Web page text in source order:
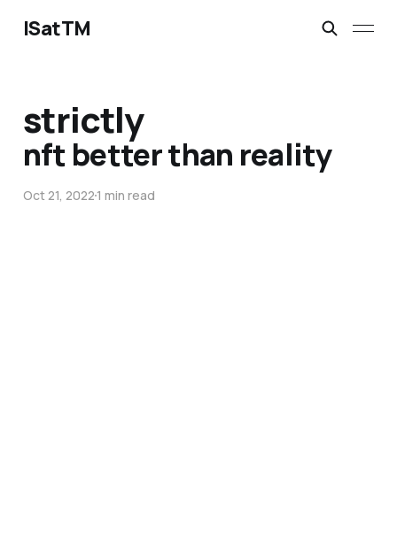
ISatTM
strictly
nft better than reality
Oct 21, 20221 min read